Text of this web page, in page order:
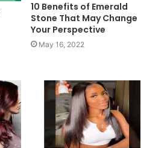
10 Benefits of Emerald
Stone That May Change
Your Perspective
May 16, 2022